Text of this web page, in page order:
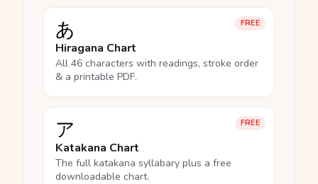
FREE
あ
Hiragana Chart
All 46 characters with readings, stroke order
& a printable PDF.
FREE
ア
Katakana Chart
The full katakana syllabary plus a free
downloadable chart.